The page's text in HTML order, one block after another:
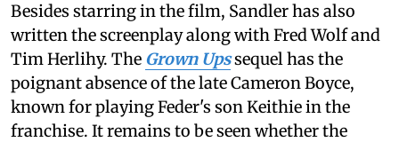
Besides starring in the film, Sandler has also
written the screenplay along with Fred Wolf and
Tim Herlihy. The Grown Upssequel has the
poignant absence of the late Cameron Boyce,
known for playing Feder's son Keithie in the
franchise. It remains to be seen whether the